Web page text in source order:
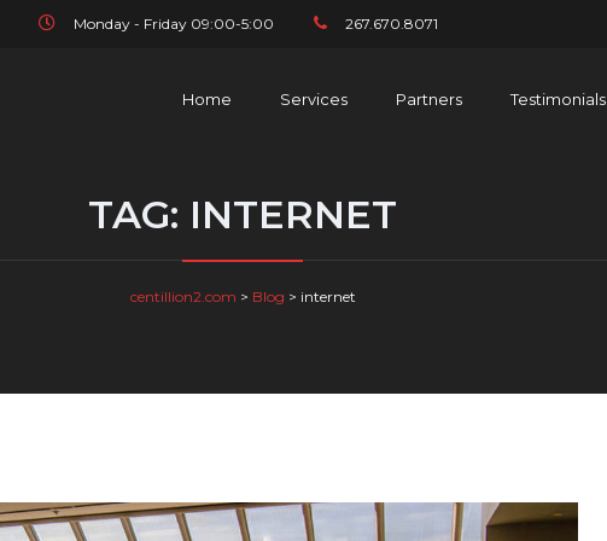
Monday - Friday 09:00-5:00 267.670.8071
Home Services Partners Testimonials
TAG: INTERNET
centillion2.com > Blog > internet